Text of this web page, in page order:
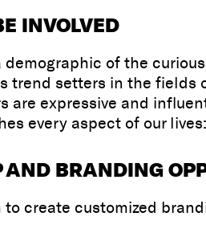
INVOLVED
demographic of the
trend setters in the fields
are expressive and
every aspect of our
AND BRANDING
to create customized